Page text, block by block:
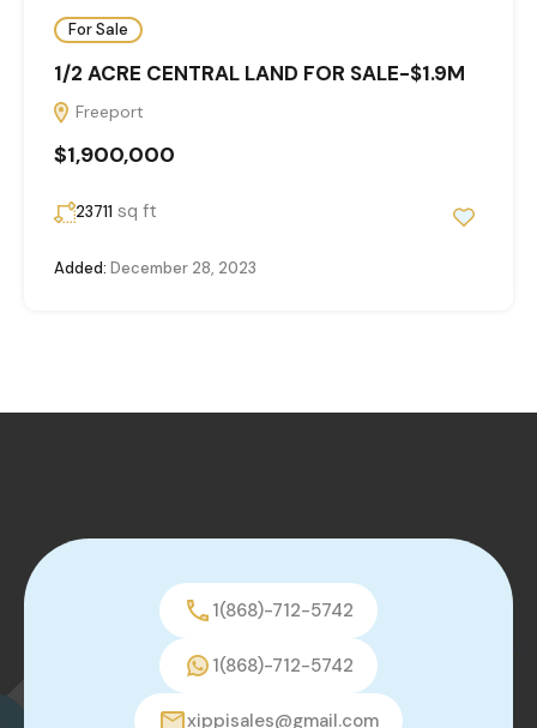
For Sale
1/2 ACRE CENTRAL LAND FOR SALE-$1.9M
Freeport
$1,900,000
23711 sq ft
Added: December 28, 2023
1(868)-712-5742
1(868)-712-5742
xippisales@gmail.com